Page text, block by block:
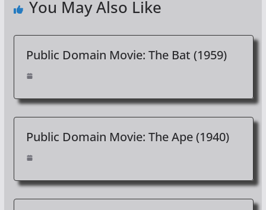
You May Also Like
Public Domain Movie: The Bat (1959)
Public Domain Movie: The Ape (1940)